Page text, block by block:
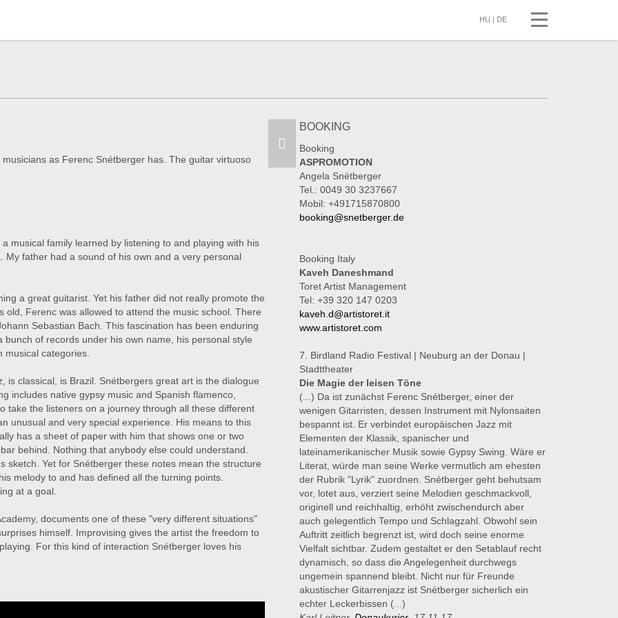
HU | DE
as Ferenc Snétberger has. The guitar virtuoso
musical family learned by listening to and playing with his
father had a sound of his own and a very personal
a great guitarist. Yet his father did not really promote the
Ferenc was allowed to attend the music school. There
Sebastian Bach. This fascination has been enduring
of records under his own name, his personal style
musical categories.
is classical, is Brazil. Snétbergers great art is the dialogue
includes native gypsy music and Spanish flamenco,
take the listeners on a journey through all these different
unusual and very special experience. His means to this
has a sheet of paper with him that shows one or two
behind. Nothing that anybody else could understand.
sketch. Yet for Snétberger these notes mean the structure
melody to and has defined all the turning points.
at a goal.
documents one of these "very different situations"
himself. Improvising gives the artist the freedom to
For this kind of interaction Snétberger loves his
BOOKING
Booking
ASPROMOTION
Angela Snétberger
Tel.: 0049 30 3237667
Mobil: +491715870800
booking@snetberger.de
Booking Italy
Kaveh Daneshmand
Toret Artist Management
Tel: +39 320 147 0203
kaveh.d@artistoret.it
www.artistoret.com
7. Birdland Radio Festival | Neuburg an der Donau |
Stadttheater
Die Magie der leisen Töne
(...) Da ist zunächst Ferenc Snétberger, einer der
wenigen Gitarristen, dessen Instrument mit Nylonsaiten
bespannt ist. Er verbindet europäischen Jazz mit
Elementen der Klassik, spanischer und
lateinamerikanischer Musik sowie Gypsy Swing. Wäre er
Literat, würde man seine Werke vermutlich am ehesten
der Rubrik "Lyrik" zuordnen. Snétberger geht behutsam
vor, lotet aus, verziert seine Melodien geschmackvoll,
originell und reichhaltig, erhöht zwischendurch aber
auch gelegentlich Tempo und Schlagzahl. Obwohl sein
Auftritt zeitlich begrenzt ist, wird doch seine enorme
Vielfalt sichtbar. Zudem gestaltet er den Setablauf recht
dynamisch, so dass die Angelegenheit durchwegs
ungemein spannend bleibt. Nicht nur für Freunde
akustischer Gitarrenjazz ist Snétberger sicherlich ein
echter Leckerbissen (...)